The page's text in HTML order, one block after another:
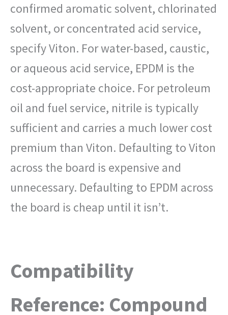
confirmed aromatic solvent, chlorinated
solvent, or concentrated acid service,
specify Viton. For water-based, caustic,
or aqueous acid service, EPDM is the
cost-appropriate choice. For petroleum
oil and fuel service, nitrile is typically
sufficient and carries a much lower cost
premium than Viton. Defaulting to Viton
across the board is expensive and
unnecessary. Defaulting to EPDM across
the board is cheap until it isn’t.
Compatibility
Reference: Compound